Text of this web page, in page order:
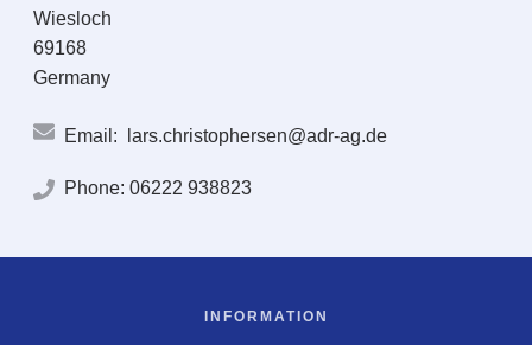
Wiesloch
69168
Germany
Email: lars.christophersen@adr-ag.de
Phone: 06222 938823
INFORMATION